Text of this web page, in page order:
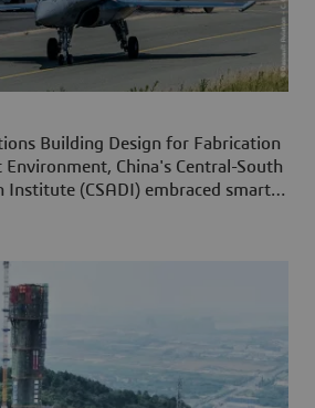
Building Design for Fabrication
China's Central-South
Institute (CSADI) embraced smart